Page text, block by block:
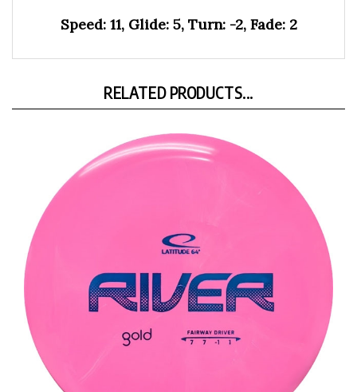
Speed: 11, Glide: 5, Turn: -2, Fade: 2
RELATED PRODUCTS...